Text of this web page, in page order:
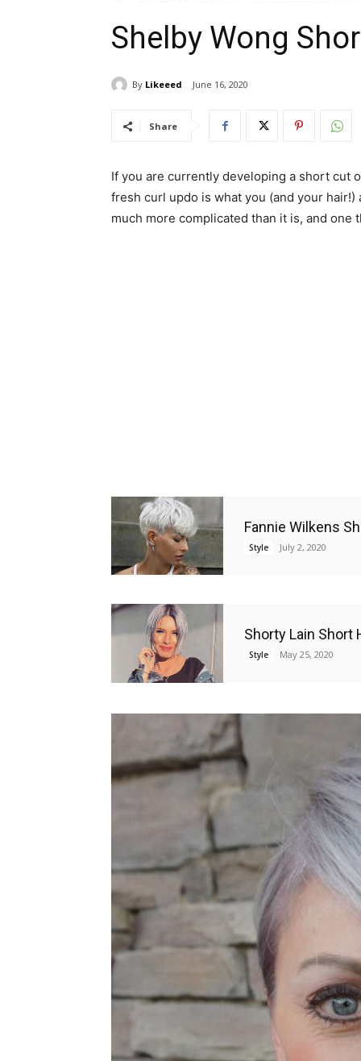
Shelby Wong
By Likeeed June 16, 2020
Share
If you are currently developing a short cut
fresh curl updo is what you (and your
much more complicated than it is, and one
Fannie Wilkens
Style July 2, 2020
Shorty Lain Short
Style May 25, 2020